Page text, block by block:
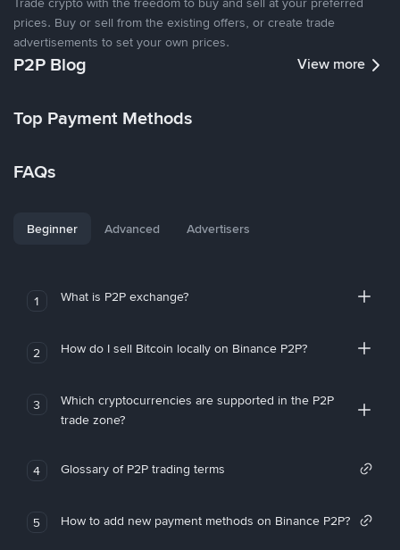
prices. Buy or sell from the existing offers, or create trade
advertisements to set your own prices.
P2P Blog View more
Top Payment Methods
FAQs
Beginner Advanced Advertisers
1 What is P2P exchange?
2 How do I sell Bitcoin locally on Binance P2P?
3
Which cryptocurrencies are supported in the P2P
trade zone?
4 Glossary of P2P trading terms
5 How to add new payment methods on Binance P2P?